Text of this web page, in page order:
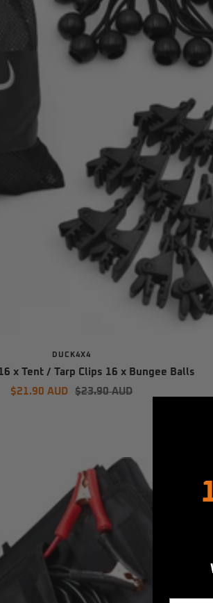
DUCK4X4
16 x Tent / Tarp Clips 16 x Bungee Balls
Sale
$21.90 AUD
Regular
$23.90 AUD